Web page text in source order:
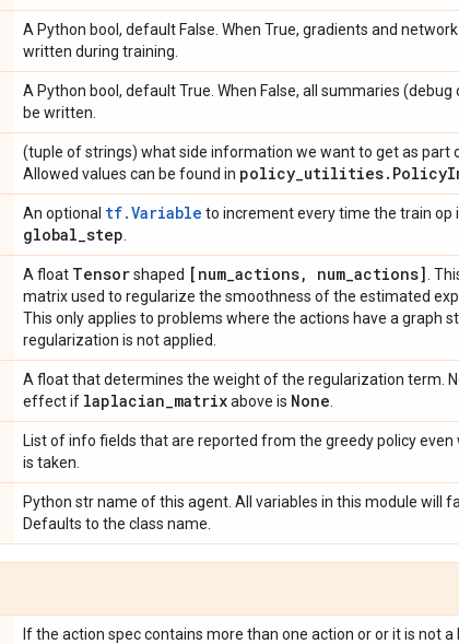
A Python bool, default False. When True, gradients and
written during training.
A Python bool, default True. When False, all summaries
be written.
(tuple of strings) what side information we want to get as part
Allowed values can be found in policy_utilities. Policy
An optional tf.Variable to increment every time the train op
global_step
A float Tensorshaped [num_actions, num_actions] .
matrix used to regularize the smoothness of the estimated
This only applies to problems where the actions have a graph
regularization is not applied.
A float that determines the weight of the regularization term.
effect if laplacian_matrixabove is None
List of info fields that are reported from the greedy policy
is taken.
Python str name of this agent. All variables in this module will
Defaults to the class name.
If the action spec contains more than one action or or it is not